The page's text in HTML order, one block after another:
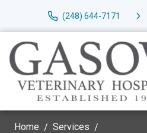
(248) 644-7171
Home Services